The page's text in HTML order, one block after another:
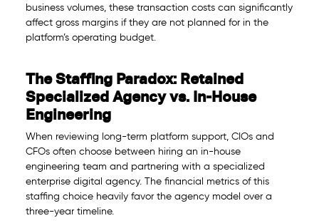
business volumes, these transaction costs can significantly
affect gross margins if they are not planned for in the
platform’s operating budget.
The Staffing Paradox: Retained
Specialized Agency vs. In-House
Engineering
When reviewing long-term platform support, CIOs and
CFOs often choose between hiring an in-house
engineering team and partnering with a specialized
enterprise digital agency. The financial metrics of this
staffing choice heavily favor the agency model over a
three-year timeline.